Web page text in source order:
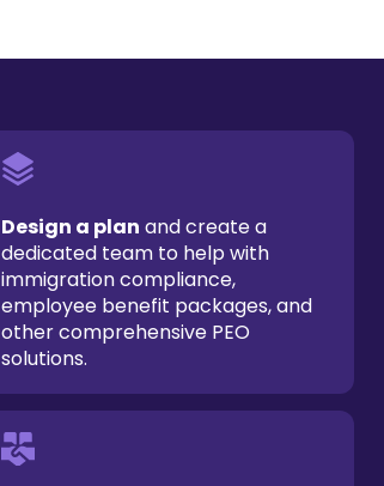
Design a plan and create a
dedicated team to help with
immigration compliance,
employee benefit packages, and
other comprehensive PEO
solutions.